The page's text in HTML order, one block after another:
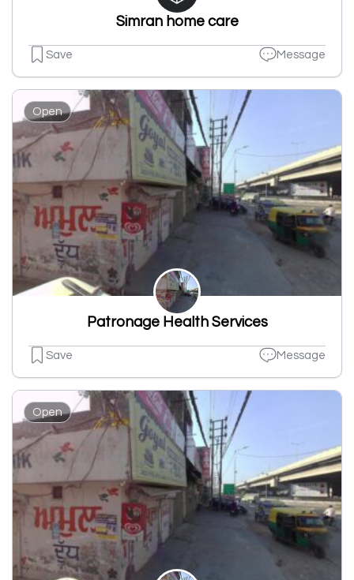
Simran home care
Save Message
Open
Patronage Health Services
Save Message
Open